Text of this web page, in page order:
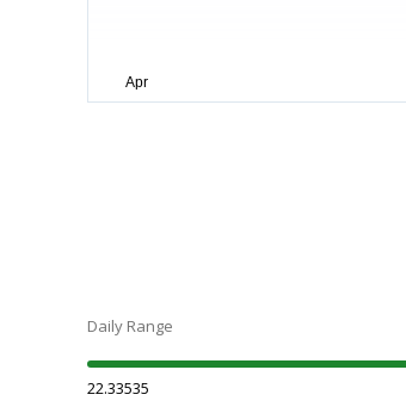
Daily Range
22.33535